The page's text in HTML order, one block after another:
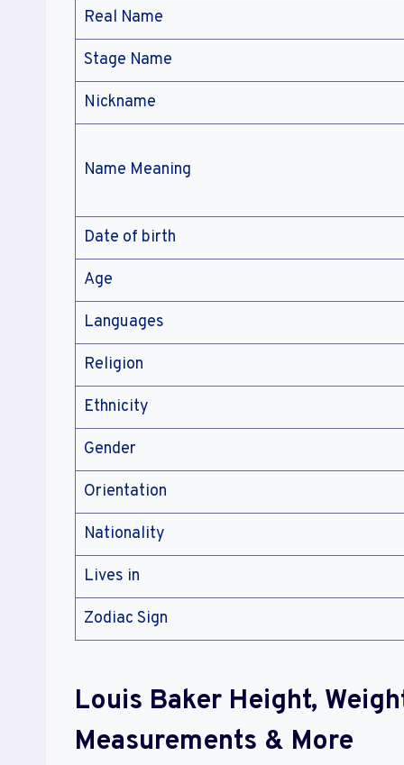
Real Name
Stage Name
Nickname
Name Meaning
Date of birth
Age
Languages
Religion
Ethnicity
Gender
Orientation
Nationality
Lives in
Zodiac Sign
Louis Baker Height,
Measurements & More